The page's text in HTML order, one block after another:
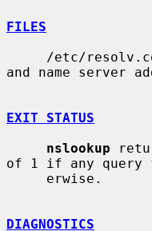
FILES
and name server
EXIT STATUS
nslookup
of 1 if any query
DIAGNOSTICS